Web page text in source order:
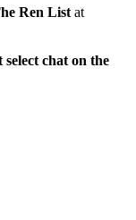
Ren List at
chat on the